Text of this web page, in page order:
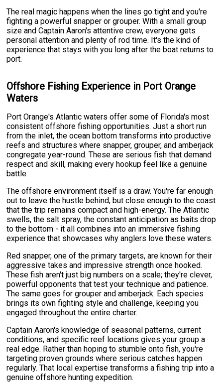
The real magic happens when the lines go tight and you're
fighting a powerful snapper or grouper. With a small group
size and Captain Aaron's attentive crew, everyone gets
personal attention and plenty of rod time. It's the kind of
experience that stays with you long after the boat returns to
port.
Offshore Fishing Experience in Port Orange
Waters
Port Orange's Atlantic waters offer some of Florida's most
consistent offshore fishing opportunities. Just a short run
from the inlet, the ocean bottom transforms into productive
reefs and structures where snapper, grouper, and amberjack
congregate year-round. These are serious fish that demand
respect and skill, making every hookup feel like a genuine
battle.
The offshore environment itself is a draw. You're far enough
out to leave the hustle behind, but close enough to the coast
that the trip remains compact and high-energy. The Atlantic
swells, the salt spray, the constant anticipation as baits drop
to the bottom - it all combines into an immersive fishing
experience that showcases why anglers love these waters.
Red snapper, one of the primary targets, are known for their
aggressive takes and impressive strength once hooked.
These fish aren't just big numbers on a scale; they're clever,
powerful opponents that test your technique and patience.
The same goes for grouper and amberjack. Each species
brings its own fighting style and challenge, keeping you
engaged throughout the entire charter.
Captain Aaron's knowledge of seasonal patterns, current
conditions, and specific reef locations gives your group a
real edge. Rather than hoping to stumble onto fish, you're
targeting proven grounds where serious catches happen
regularly. That local expertise transforms a fishing trip into a
genuine offshore hunting expedition.